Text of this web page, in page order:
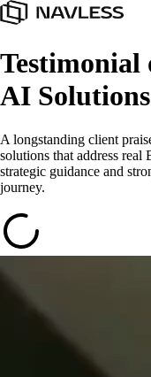
Testimonial
AI
A longstanding client
solutions that address
strategic guidance and
journey.